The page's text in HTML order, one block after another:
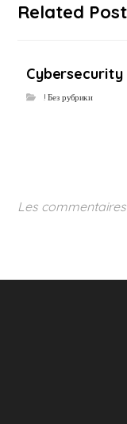
Related
! Без рубрики
Les